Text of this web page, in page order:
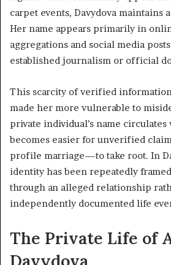
carpet events, Davydova maintains
Her name appears primarily in
aggregations and social media
established journalism or official
This scarcity of verified
made her more vulnerable to
private individual’s name
becomes easier for unverified
profile marriage—to take root. In
identity has been repeatedly
through an alleged relationship
independently documented life
The Private Life of